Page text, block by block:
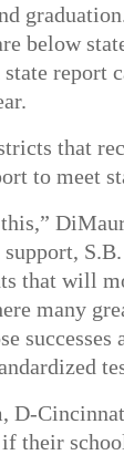
below
state report
that
to meet
S.B.
that will
many
successes
D-
their